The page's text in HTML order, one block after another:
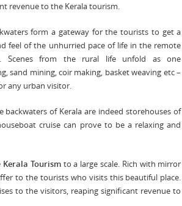
revenue to the Kerala tourism.
form a gateway for the tourists to get a
feel of the unhurried pace of life in the remote
Scenes from the rural life unfold as one
sand mining, coir making, basket weaving etc –
any urban visitor.
of Kerala are indeed storehouses of
cruise can prove to be a relaxing and
Kerala Tourismto a large scale. Rich with mirror
to the tourists who visits this beautiful place.
to the visitors, reaping significant revenue to